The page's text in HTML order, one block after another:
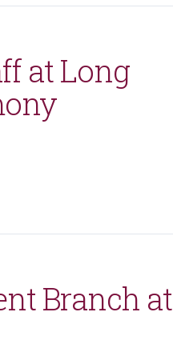
at Long
Branch at